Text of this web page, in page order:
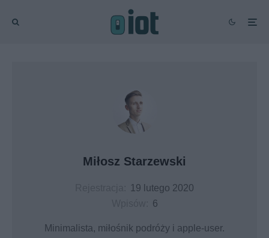
Miłosz Starzewski
19 lutego 2020
6
Minimalista, miłośnik podróży i apple-user.